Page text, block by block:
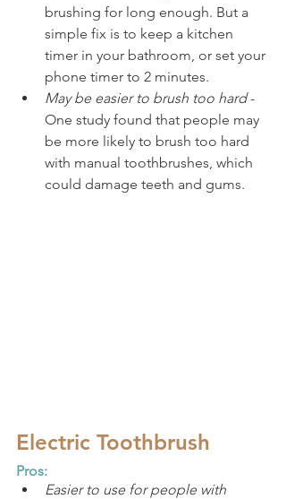
brushing for long enough. But a
simple fix is to keep a kitchen
timer in your bathroom, or set your
phone timer to 2 minutes.
May be easier to brush too hard -
One study found that people may
be more likely to brush too hard
with manual toothbrushes, which
could damage teeth and gums.
Electric Toothbrush
Pros:
Easier to use for people with